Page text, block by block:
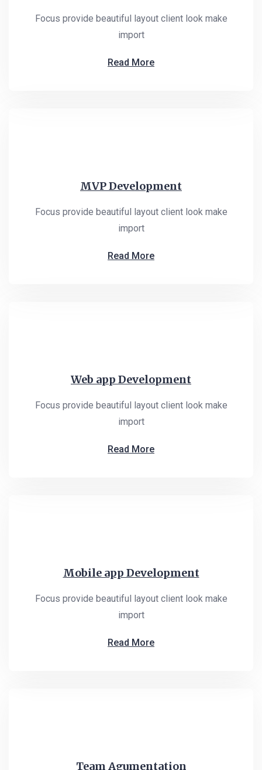
Focus provide beautiful layout client look make
import
Read More
MVP Development
Focus provide beautiful layout client look make
import
Read More
Web app Development
Focus provide beautiful layout client look make
import
Read More
Mobile app Development
Focus provide beautiful layout client look make
import
Read More
Team Agumentation